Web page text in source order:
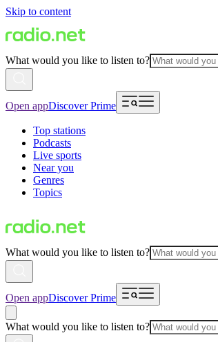
Skip to content
What would you like to listen to?
Open appDiscover Prime
Top stations
Podcasts
Live sports
Near you
Genres
Topics
What would you like to listen to?
Open appDiscover Prime
What would you like to listen to?